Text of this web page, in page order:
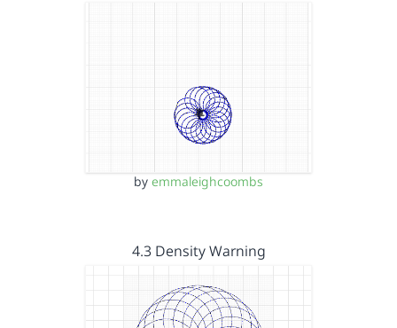
by emmaleighcoombs
4.3 Density Warning